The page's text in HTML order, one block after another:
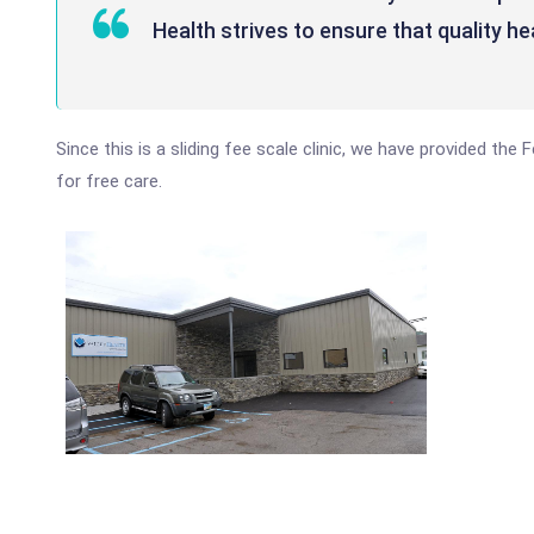
Health strives to ensure that quality
Since this is a sliding fee scale clinic, we have provided the
for free care.